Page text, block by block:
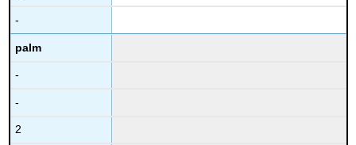
-
palm
-
-
2